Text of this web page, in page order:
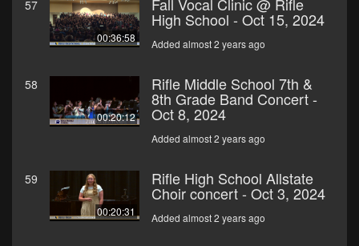
57
00:36:58
High School - Oct 15, 2024
Added almost 2 years ago
58
00:20:12
Rifle Middle School 7th &
8th Grade Band Concert -
Oct 8, 2024
Added almost 2 years ago
59
00:20:31
Rifle High School Allstate
Choir concert - Oct 3, 2024
Added almost 2 years ago